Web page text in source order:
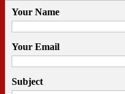
Your Name
Your Email
Subject